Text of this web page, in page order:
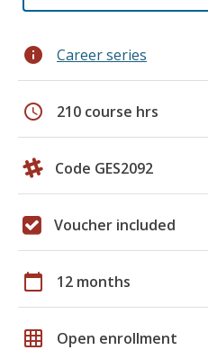
info Career series
schedule 210 course hrs
Code GES2092
Voucher included
calendar_today 12 months
grid_on Open enrollment